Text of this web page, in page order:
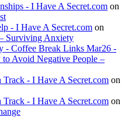
- I Have A Secret.com on
- I Have A Secret.com on
Surviving Anxiety
- Coffee Break Links Mar26 -
Avoid Negative People –
- I Have A Secret.com on
- I Have A Secret.com on